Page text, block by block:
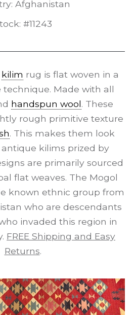
Afghanistan
#11243
kilim rug is flat woven in a
technique. Made with all
handspun wool. These
rough primitive texture
. This makes them look
kilims prized by
are primarily sourced
flat weaves. The Mogol
known ethnic group from
who are descendants
invaded this region in
FREE Shipping and Easy
Returns.